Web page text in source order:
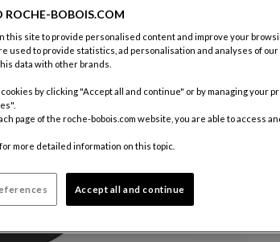
ROCHE-BOBOIS.COM
this site to provide personalised content and improve your
used to provide statistics, ad personalisation and analyses of our
data with other brands.
cookies by clicking "Accept all and continue" or by managing your
page of the roche-bobois.com website, you are able to access
for more detailed information on this topic.
Accept all and continue